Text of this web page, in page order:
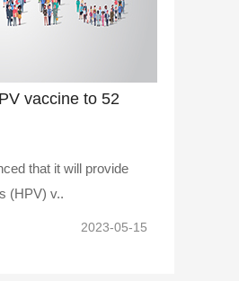
vaccine to 52
that it will provide
(HPV) v..
2023-05-15